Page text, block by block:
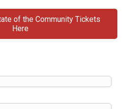
of the Community Tickets
Here